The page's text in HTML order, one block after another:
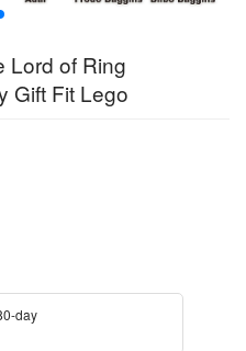
Lord of Ring
Gift Fit Lego
day